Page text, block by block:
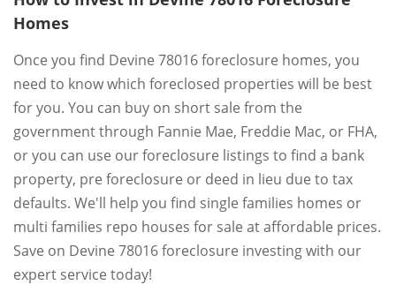
Homes
Once you find Devine 78016 foreclosure homes, you
need to know which foreclosed properties will be best
for you. You can buy on short sale from the
government through Fannie Mae, Freddie Mac, or FHA,
or you can use our foreclosure listings to find a bank
property, pre foreclosure or deed in lieu due to tax
defaults. We'll help you find single families homes or
multi families repo houses for sale at affordable prices.
Save on Devine 78016 foreclosure investing with our
expert service today!